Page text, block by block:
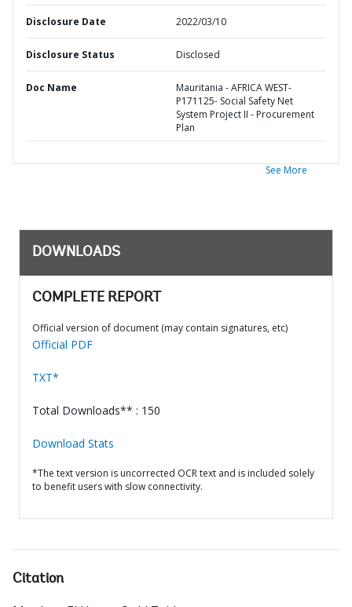
Disclosure Date 2022/03/10
Disclosure Status Disclosed
Doc Name
Mauritania - AFRICA WEST-
P171125- Social Safety Net
System Project II - Procurement
Plan
See More
DOWNLOADS
COMPLETE REPORT
Official version of document (may contain signatures, etc)
Official PDF
TXT*
Total Downloads** : 150
Download Stats
*The text version is uncorrected OCR text and is included solely
to benefit users with slow connectivity.
Citation